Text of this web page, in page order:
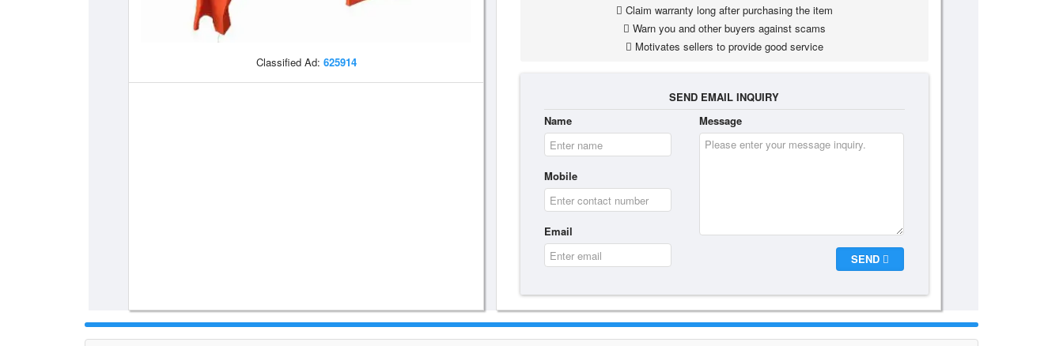
Classified Ad: 625914
Claim warranty long after purchasing the item
Warn you and other buyers against scams
Motivates sellers to provide good service
SEND EMAIL INQUIRY
Name
Mobile
Email
Message
SEND